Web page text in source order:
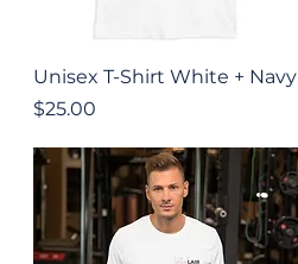
Quick View
Unisex T-Shirt White + Navy
Price
$25.00